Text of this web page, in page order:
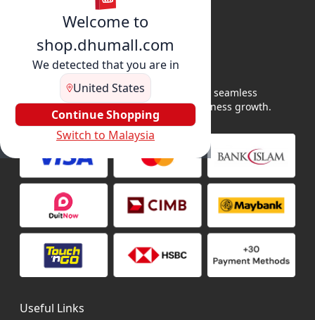
Welcome to
shop.dhumall.com
We detected that you are in
United States
Continue Shopping
Switch to Malaysia
DhuMall connects sellers and buyers for seamless
shopping, secure transactions, and business growth.
Useful Links